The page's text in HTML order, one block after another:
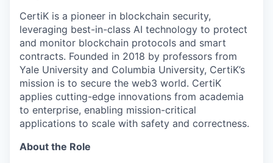
CertiK is a pioneer in blockchain security,
leveraging best-in-class AI technology to protect
and monitor blockchain protocols and smart
contracts. Founded in 2018 by professors from
Yale University and Columbia University, CertiK’s
mission is to secure the web3 world. CertiK
applies cutting-edge innovations from academia
to enterprise, enabling mission-critical
applications to scale with safety and correctness.
About the Role